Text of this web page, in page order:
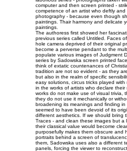
computer and then screen printed -
competence of an artist who deftly
photography - because even though
paintings. Thair harmony and delicate
paintings.
The authoress first showed her
previous series called Untitled. Faces
hole camera deprived of their original
become a perverse pendant to the
populate various images of Judgment
series by Sadowska screen printed
think of extatic countenances of
tradition are not so evident - as they
but also in the realm of specific
easy solutions, circus tricks played
in the works of artists who declare
works do not make use of visual trivia,
they do not use it mechanically or
broadening its meanings and finding
seemed to have been devoid of its
different aesthetics. If we should bring
Traces - and clean these images but
their classical value would become
purposefully makes them obscure and
portraits behind a screen of
them, Sadowska uses also a different
panels, forcing the viewer to